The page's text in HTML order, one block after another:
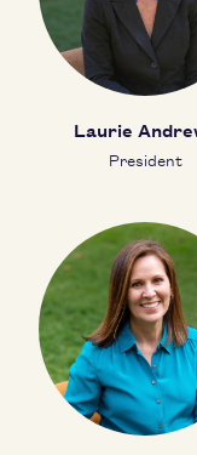
Laurie
President